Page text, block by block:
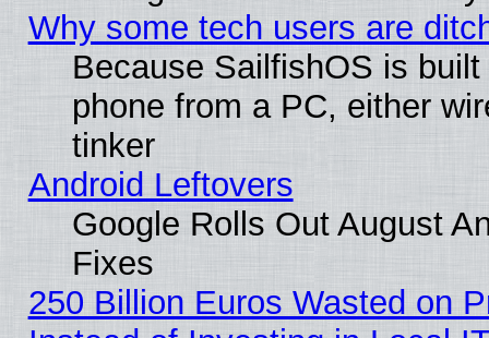
Why some tech users are
Because SailfishOS is
phone from a PC, either
tinker
Android Leftovers
Google Rolls Out August
Fixes
250 Billion Euros Wasted on